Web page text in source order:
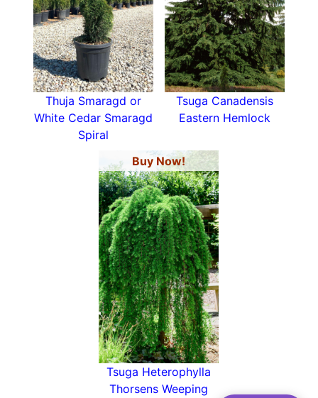
Thuja Smaragd or
White Cedar Smaragd
Spiral
Tsuga Canadensis
Eastern Hemlock
Buy Now!
Tsuga Heterophylla
Thorsens Weeping